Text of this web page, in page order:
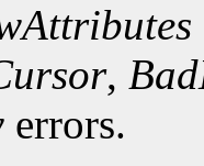
,
errors.